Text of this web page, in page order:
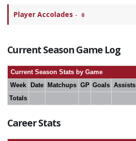
Player Accolades - 0
Current Season Game Log
Current Season Stats by Game
Week
Date Matchups GP Goals Assists
Totals
Career Stats